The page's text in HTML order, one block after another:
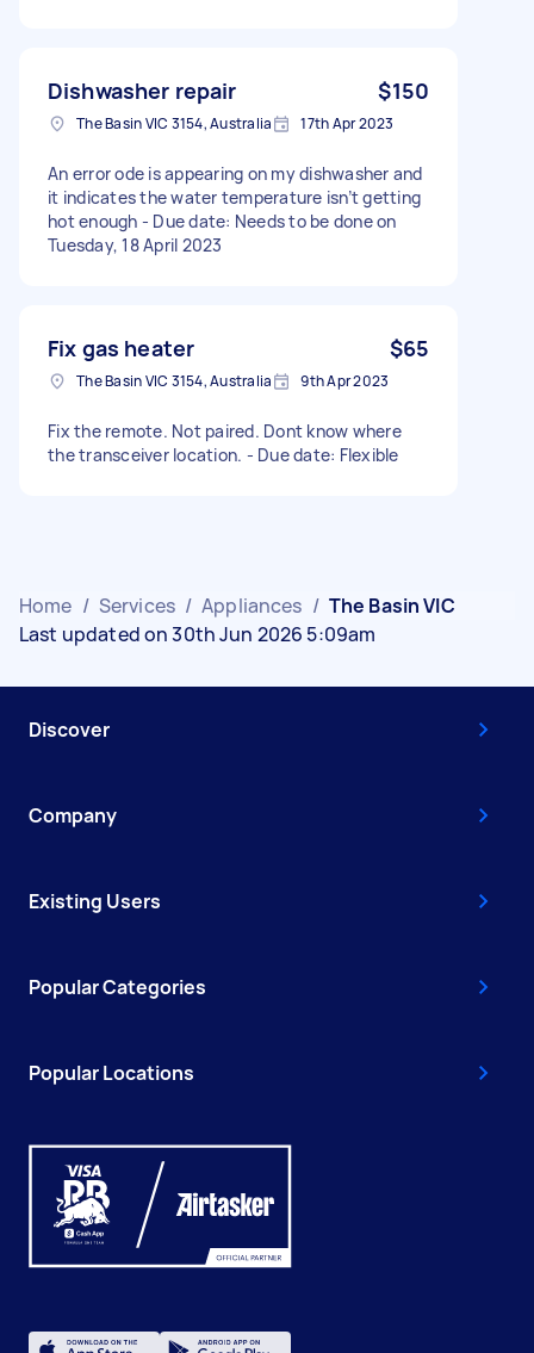
Dishwasher repair $150
The Basin VIC 3154, Australia 17th Apr 2023
An error ode is appearing on my dishwasher and
it indicates the water temperature isn’t getting
hot enough - Due date: Needs to be done on
Tuesday, 18 April 2023
Fix gas heater $65
The Basin VIC 3154, Australia 9th Apr 2023
Fix the remote. Not paired. Dont know where
the transceiver location. - Due date: Flexible
Home / Services / Appliances / The Basin VIC
Last updated on 30th Jun 2026 5:09am
Discover
Company
Existing Users
Popular Categories
Popular Locations